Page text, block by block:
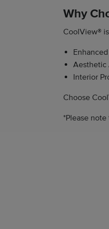
Why
CoolView®
Aesthetic
Interior
Choose
*Please